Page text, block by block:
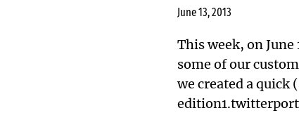
June 13, 2013
This week, on
some of our
we created a